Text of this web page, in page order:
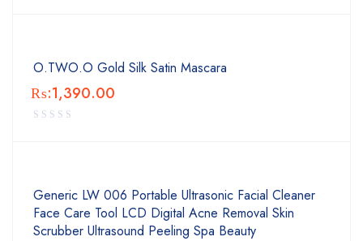
O.TWO.O Gold Silk Satin Mascara
₨:1,390.00
Generic LW 006 Portable Ultrasonic Facial Cleaner
Face Care Tool LCD Digital Acne Removal Skin
Scrubber Ultrasound Peeling Spa Beauty